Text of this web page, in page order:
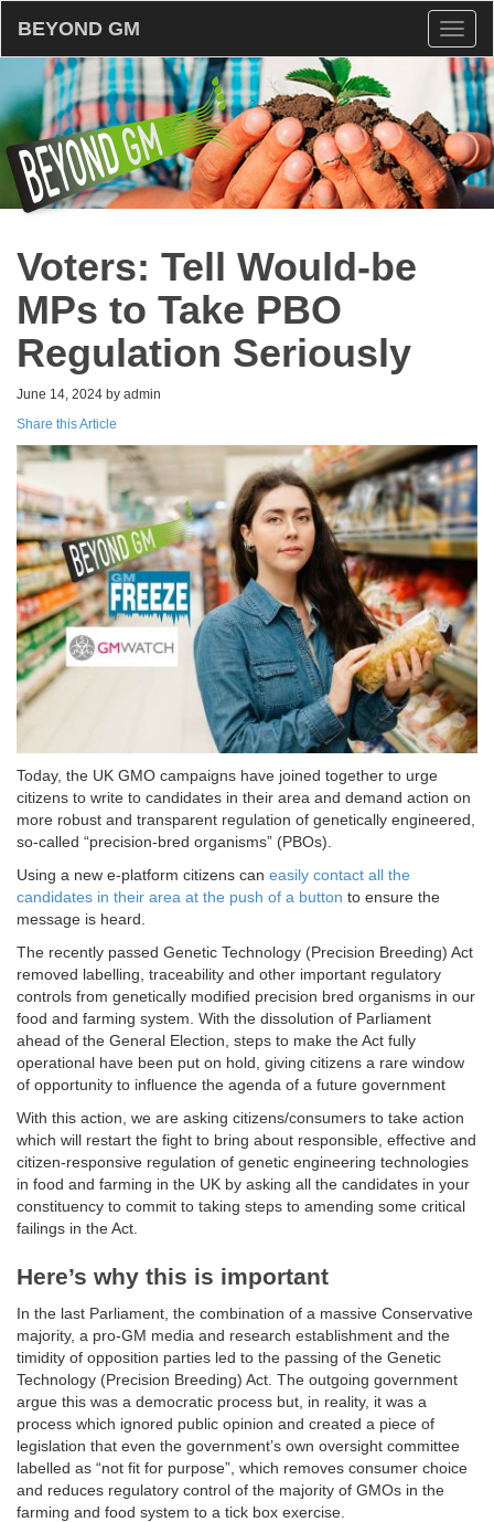
BEYOND GM
Voters: Tell Would-be
MPs to Take PBO
Regulation Seriously
June 14, 2024 by admin
Share this Article
Today, the UK GMO campaigns have joined together to urge
citizens to write to candidates in their area and demand action on
more robust and transparent regulation of genetically engineered,
so-called “precision-bred organisms” (PBOs).
Using a new e-platform citizens can easily contact all the
candidates in their area at the push of a button to ensure the
message is heard.
The recently passed Genetic Technology (Precision Breeding) Act
removed labelling, traceability and other important regulatory
controls from genetically modified precision bred organisms in our
food and farming system. With the dissolution of Parliament
ahead of the General Election, steps to make the Act fully
operational have been put on hold, giving citizens a rare window
of opportunity to influence the agenda of a future government
With this action, we are asking citizens/consumers to take action
which will restart the fight to bring about responsible, effective and
citizen-responsive regulation of genetic engineering technologies
in food and farming in the UK by asking all the candidates in your
constituency to commit to taking steps to amending some critical
failings in the Act.
Here’s why this is important
In the last Parliament, the combination of a massive Conservative
majority, a pro-GM media and research establishment and the
timidity of opposition parties led to the passing of the Genetic
Technology (Precision Breeding) Act. The outgoing government
argue this was a democratic process but, in reality, it was a
process which ignored public opinion and created a piece of
legislation that even the government’s own oversight committee
labelled as “not fit for purpose”, which removes consumer choice
and reduces regulatory control of the majority of GMOs in the
farming and food system to a tick box exercise.